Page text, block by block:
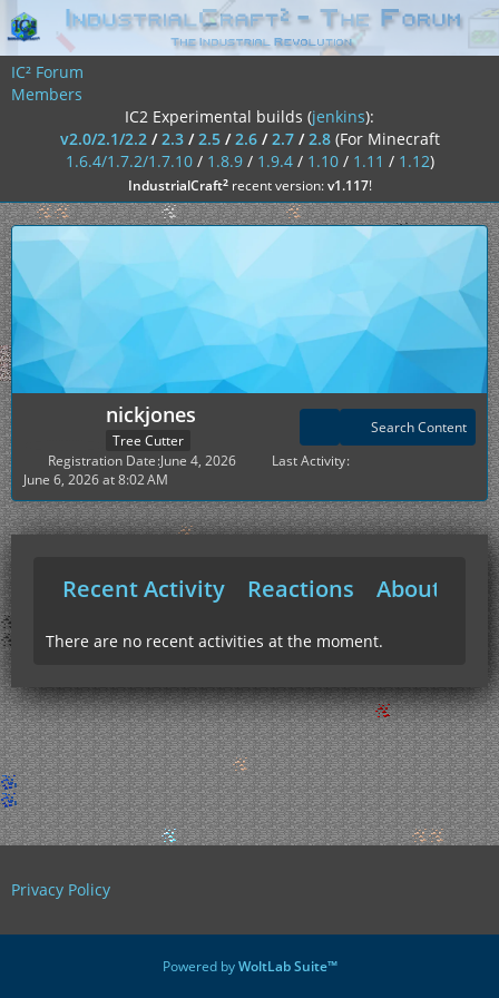
IC² Forum
Members
IC2 Experimental builds (jenkins):
v2.0/2.1/2.2/2.3/2.5/2.6/2.7/2.8 (For Minecraft
1.6.4/1.7.2/1.7.10/ 1.8.9/ 1.9.4/ 1.10/ 1.11 / 1.12)
IndustrialCraft²recent version:v1.117!
nickjones
Tree Cutter
Search Content
Registration Date June 4, 2026
Last Activity
June 6, 2026 at 8:02 AM
Recent Activity Reactions About Me
There are no recent activities at the moment.
Privacy Policy
Powered byWoltLab Suite™